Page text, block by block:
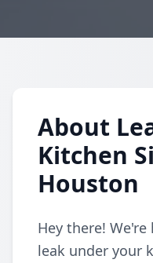
About
Kitchen
Houston
Hey there!
leak under your